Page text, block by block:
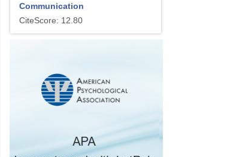
Communication
CiteScore: 12.80